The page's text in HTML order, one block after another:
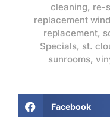
cleaning, re-
replacement
replacement,
Specials, st.
sunrooms,
Facebook